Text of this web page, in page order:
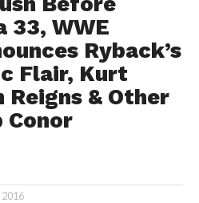
33, WWE
Ryback’s
Flair, Kurt
Reigns & Other
Conor